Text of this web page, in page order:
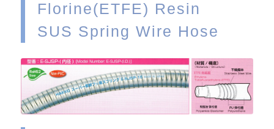
Florine(ETFE) Resin
SUS Spring Wire Hose
VIEW